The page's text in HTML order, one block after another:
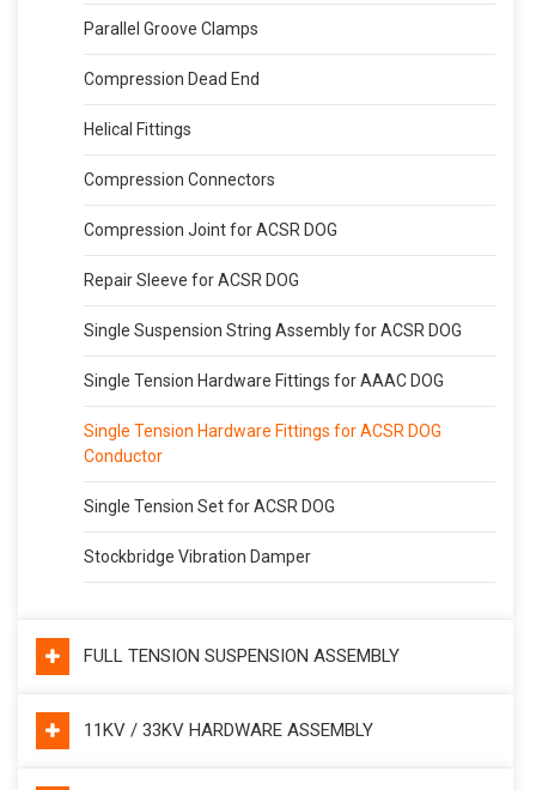
Parallel Groove Clamps
Compression Dead End
Helical Fittings
Compression Connectors
Compression Joint for ACSR DOG
Repair Sleeve for ACSR DOG
Single Suspension String Assembly for ACSR DOG
Single Tension Hardware Fittings for AAAC DOG
Single Tension Hardware Fittings for ACSR DOG
Conductor
Single Tension Set for ACSR DOG
Stockbridge Vibration Damper
FULL TENSION SUSPENSION ASSEMBLY
11KV / 33KV HARDWARE ASSEMBLY